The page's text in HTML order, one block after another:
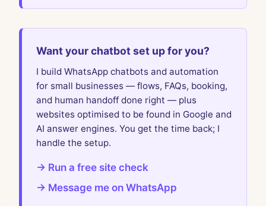
Want your chatbot set up for you?
I build WhatsApp chatbots and automation
for small businesses — flows, FAQs, booking,
and human handoff done right — plus
websites optimised to be found in Google and
AI answer engines. You get the time back; I
handle the setup.
→ Run a free site check
→ Message me on WhatsApp